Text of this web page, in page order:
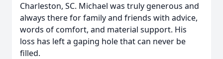
Close
Charleston, SC. Michael was truly generous and
always there for family and friends with advice,
words of comfort, and material support. His
loss has left a gaping hole that can never be
filled.